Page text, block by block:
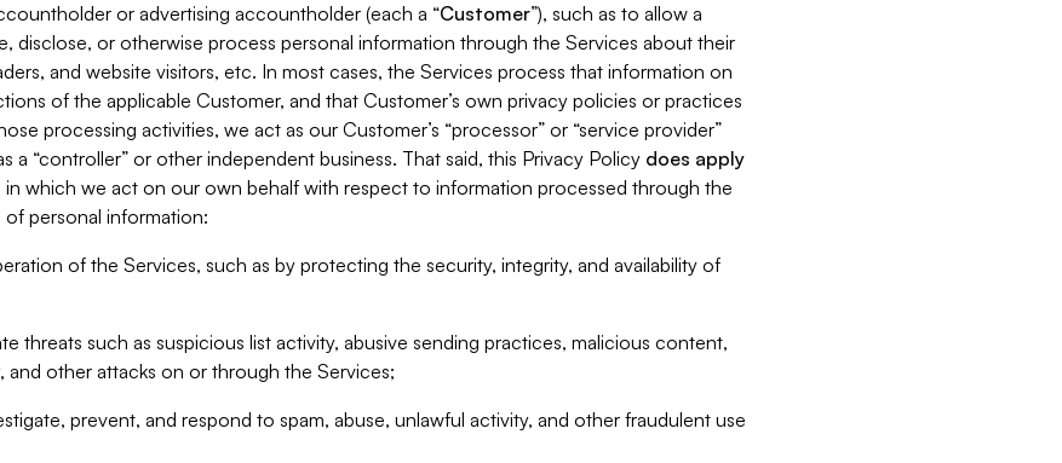
or advertising accountholder (each a “Customer”), such as to allow a
disclose, or otherwise process personal information through the Services about their
and website visitors, etc. In most cases, the Services process that information on
of the applicable Customer, and that Customer’s own privacy policies or practices
processing activities, we act as our Customer’s “processor” or “service provider”
a “controller” or other independent business. That said, this Privacy Policy does apply
which we act on our own behalf with respect to information processed through the
personal information:
of the Services, such as by protecting the security, integrity, and availability of
threats such as suspicious list activity, abusive sending practices, malicious content,
and other attacks on or through the Services;
prevent, and respond to spam, abuse, unlawful activity, and other fraudulent use